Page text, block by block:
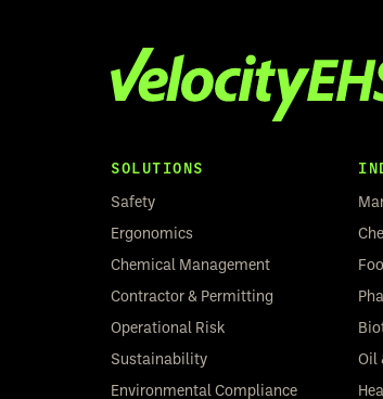
SOLUTIONS
Safety
Ergonomics
Chemical Management
Contractor & Permitting
Operational Risk
Sustainability
Environmental Compliance
Oil